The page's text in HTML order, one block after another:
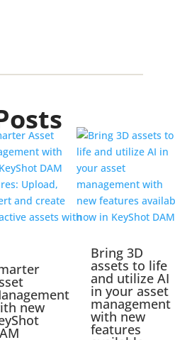
new
Bring 3D
assets to life
and utilize AI
in your asset
management
with new
features